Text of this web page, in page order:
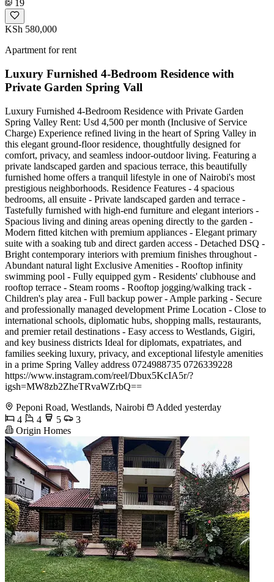
19
KSh 580,000
Apartment for rent
Luxury Furnished 4-Bedroom Residence with
Private Garden Spring Vall
Luxury Furnished 4-Bedroom Residence with Private Garden
Spring Valley Rent: Usd 4,500 per month (Inclusive of Service
Charge) Experience refined living in the heart of Spring Valley in
this elegant ground-floor residence, thoughtfully designed for
comfort, privacy, and seamless indoor-outdoor living. Featuring a
private landscaped garden and spacious terrace, this beautifully
furnished home offers a tranquil lifestyle in one of Nairobi's most
prestigious neighborhoods. Residence Features - 4 spacious
bedrooms, all ensuite - Private landscaped garden and terrace -
Tastefully furnished with high-end furniture and elegant interiors -
Spacious living and dining areas opening directly to the garden -
Modern fitted kitchen with premium appliances - Elegant primary
suite with a soaking tub and direct garden access - Detached DSQ -
Bright contemporary interiors with premium finishes throughout -
Abundant natural light Exclusive Amenities - Rooftop infinity
swimming pool - Fully equipped gym - Residents' clubhouse and
rooftop terrace - Steam rooms - Rooftop jogging/walking track -
Children's play area - Full backup power - Ample parking - Secure
and professionally managed development Prime Location - Close to
international schools, diplomatic hubs, shopping malls, restaurants,
and premier retail destinations - Easy access to Westlands, Gigiri,
and key business districts Ideal for diplomats, expatriates, and
families seeking luxury, privacy, and exceptional lifestyle amenities
in a prime Spring Valley address 0724988735 0726339228
https://www.instagram.com/reel/Dbux5KcIA5r/?
igsh=MW8zb2ZheTRvaWZrbQ==
Peponi Road, Westlands, Nairobi
Added yesterday
4
4 5
3
Origin Homes